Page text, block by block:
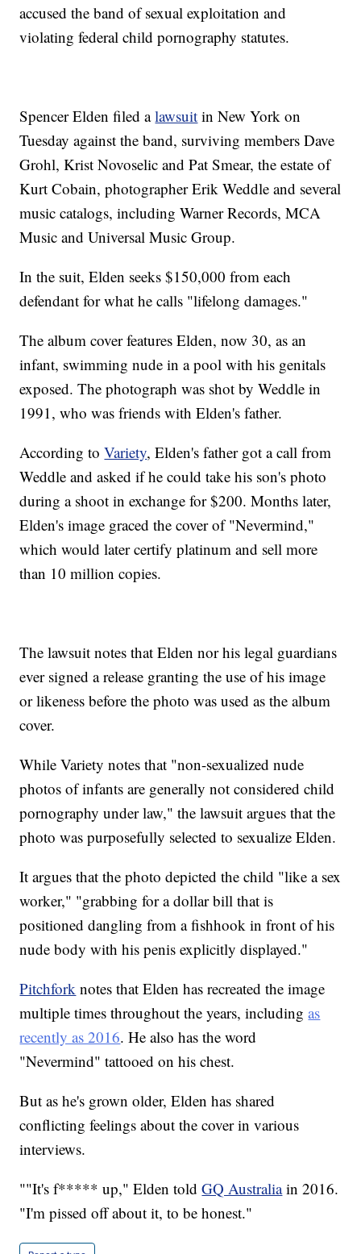
accused the band of sexual exploitation and
violating federal child pornography statutes.
Spencer Elden filed alawsuit in New York on
Tuesday against the band, surviving members Dave
Grohl, Krist Novoselic and Pat Smear, the estate of
Kurt Cobain, photographer Erik Weddle and several
music catalogs, including Warner Records, MCA
Music and Universal Music Group.
In the suit, Elden seeks $150,000 from each
defendant for what he calls "lifelong damages."
The album cover features Elden, now 30, as an
infant, swimming nude in a pool with his genitals
exposed. The photograph was shot by Weddle in
1991, who was friends with Elden's father.
According toVariety, Elden's father got a call from
Weddle and asked if he could take his son's photo
during a shoot in exchange for $200. Months later,
Elden's image graced the cover of "Nevermind,"
which would later certify platinum and sell more
than 10 million copies.
The lawsuit notes that Elden nor his legal guardians
ever signed a release granting the use of his image
or likeness before the photo was used as the album
cover.
While Variety notes that "non-sexualized nude
photos of infants are generally not considered child
pornography under law," the lawsuit argues that the
photo was purposefully selected to sexualize Elden.
It argues that the photo depicted the child "like a sex
worker," "grabbing for a dollar bill that is
positioned dangling from a fishhook in front of his
nude body with his penis explicitly displayed."
Pitchfork notes that Elden has recreated the image
multiple times throughout the years, includingas
recently as 2016. He also has the word
"Nevermind" tattooed on his chest.
But as he's grown older, Elden has shared
conflicting feelings about the cover in various
interviews.
""It's f***** up," Elden toldGQ Australiain 2016.
"I'm pissed off about it, to be honest."